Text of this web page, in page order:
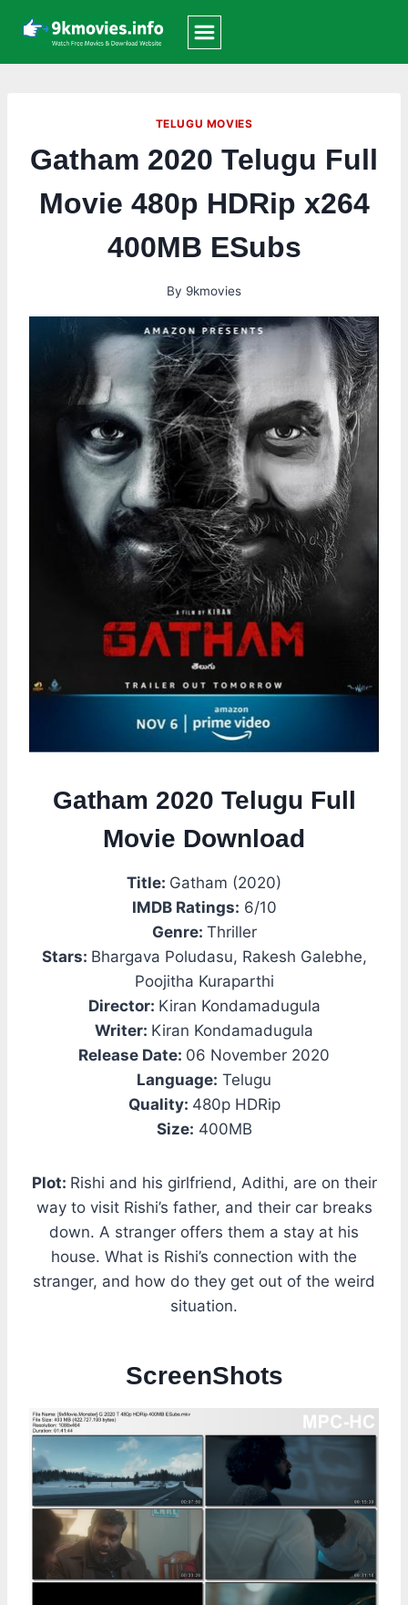
content
TELUGU MOVIES
Gatham 2020 Telugu Full
Movie 480p HDRip x264
400MB ESubs
By 9kmovies
Gatham 2020 Telugu Full
Movie Download
Title: Gatham (2020)
IMDB Ratings: 6/10
Genre: Thriller
Stars: Bhargava Poludasu, Rakesh Galebhe,
Poojitha Kuraparthi
Director: Kiran Kondamadugula
Writer: Kiran Kondamadugula
Release Date: 06 November 2020
Language: Telugu
Quality: 480p HDRip
Size: 400MB
Plot: Rishi and his girlfriend, Adithi, are on their
way to visit Rishi’s father, and their car breaks
down. A stranger offers them a stay at his
house. What is Rishi’s connection with the
stranger, and how do they get out of the weird
situation.
ScreenShots